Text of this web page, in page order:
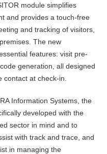
module simplifies
and provides a touch-free
and tracking of visitors,
The new
features: visit pre-
generation, all designed
at check-in.
Information Systems, the
developed with the
sector in mind and to
with track and trace, and
in managing the